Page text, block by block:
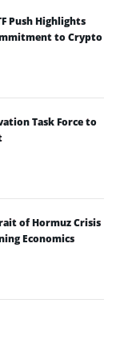
Push Highlights
to Crypto
Task Force to
of Hormuz Crisis
Economics